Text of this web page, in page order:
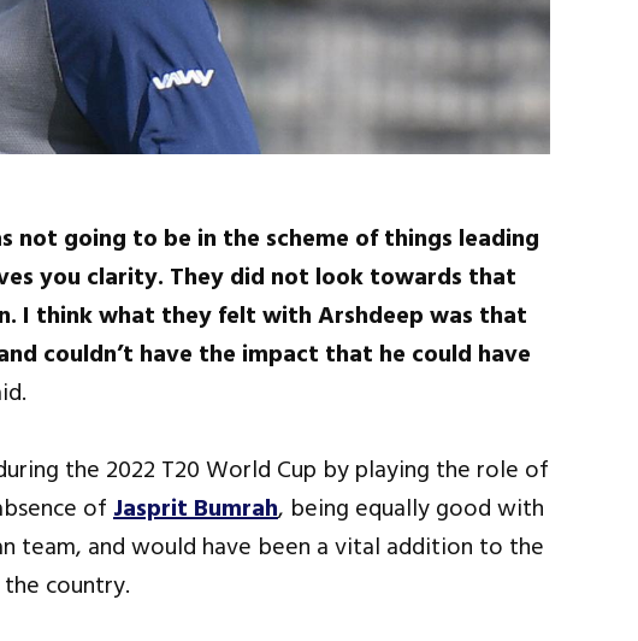
not going to be in the scheme of things leading
you clarity. They did not look towards that
I think what they felt with Arshdeep was that
couldn’t have the impact that he could have
the 2022 T20 World Cup by playing the role of
ofJasprit Bumrah, being equally good with
team, and would have been a vital addition to the
country.